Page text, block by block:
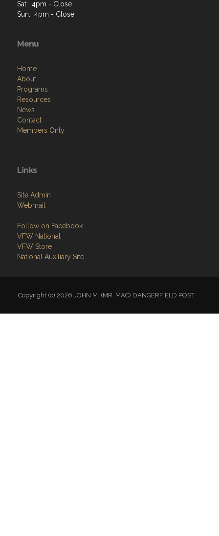
Sat: 4pm - Close
Sun: 4pm - Close
Menu
Home
About
Programs
Resources
News
Contact
Members Only
Links
Site Admin
Webmail
Follow on Facebook
VFW National
VFW Store
National Auxiliary Site
Copyright (c) 2026 JOHN M. (MR. MAC) DANGERFIELD POST.